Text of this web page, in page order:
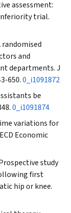
assessment:
trial.
randomised
and
departments.J
650.0_i1091872
be
0_i1091874
variations for
Economic
study
first
hip or knee.